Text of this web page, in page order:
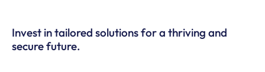
Invest in tailored solutions for a thriving and
secure future.